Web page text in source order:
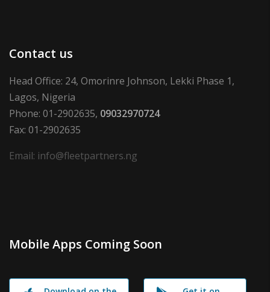
Contact us
Head Office: 24, Omorinre Johnson, Lekki Phase 1,
Lagos, Nigeria
Phone: 01-2902635, 09032970724
Fax: 01-2902635
Email: info@fleetpartners.ng
Mobile Apps Coming Soon